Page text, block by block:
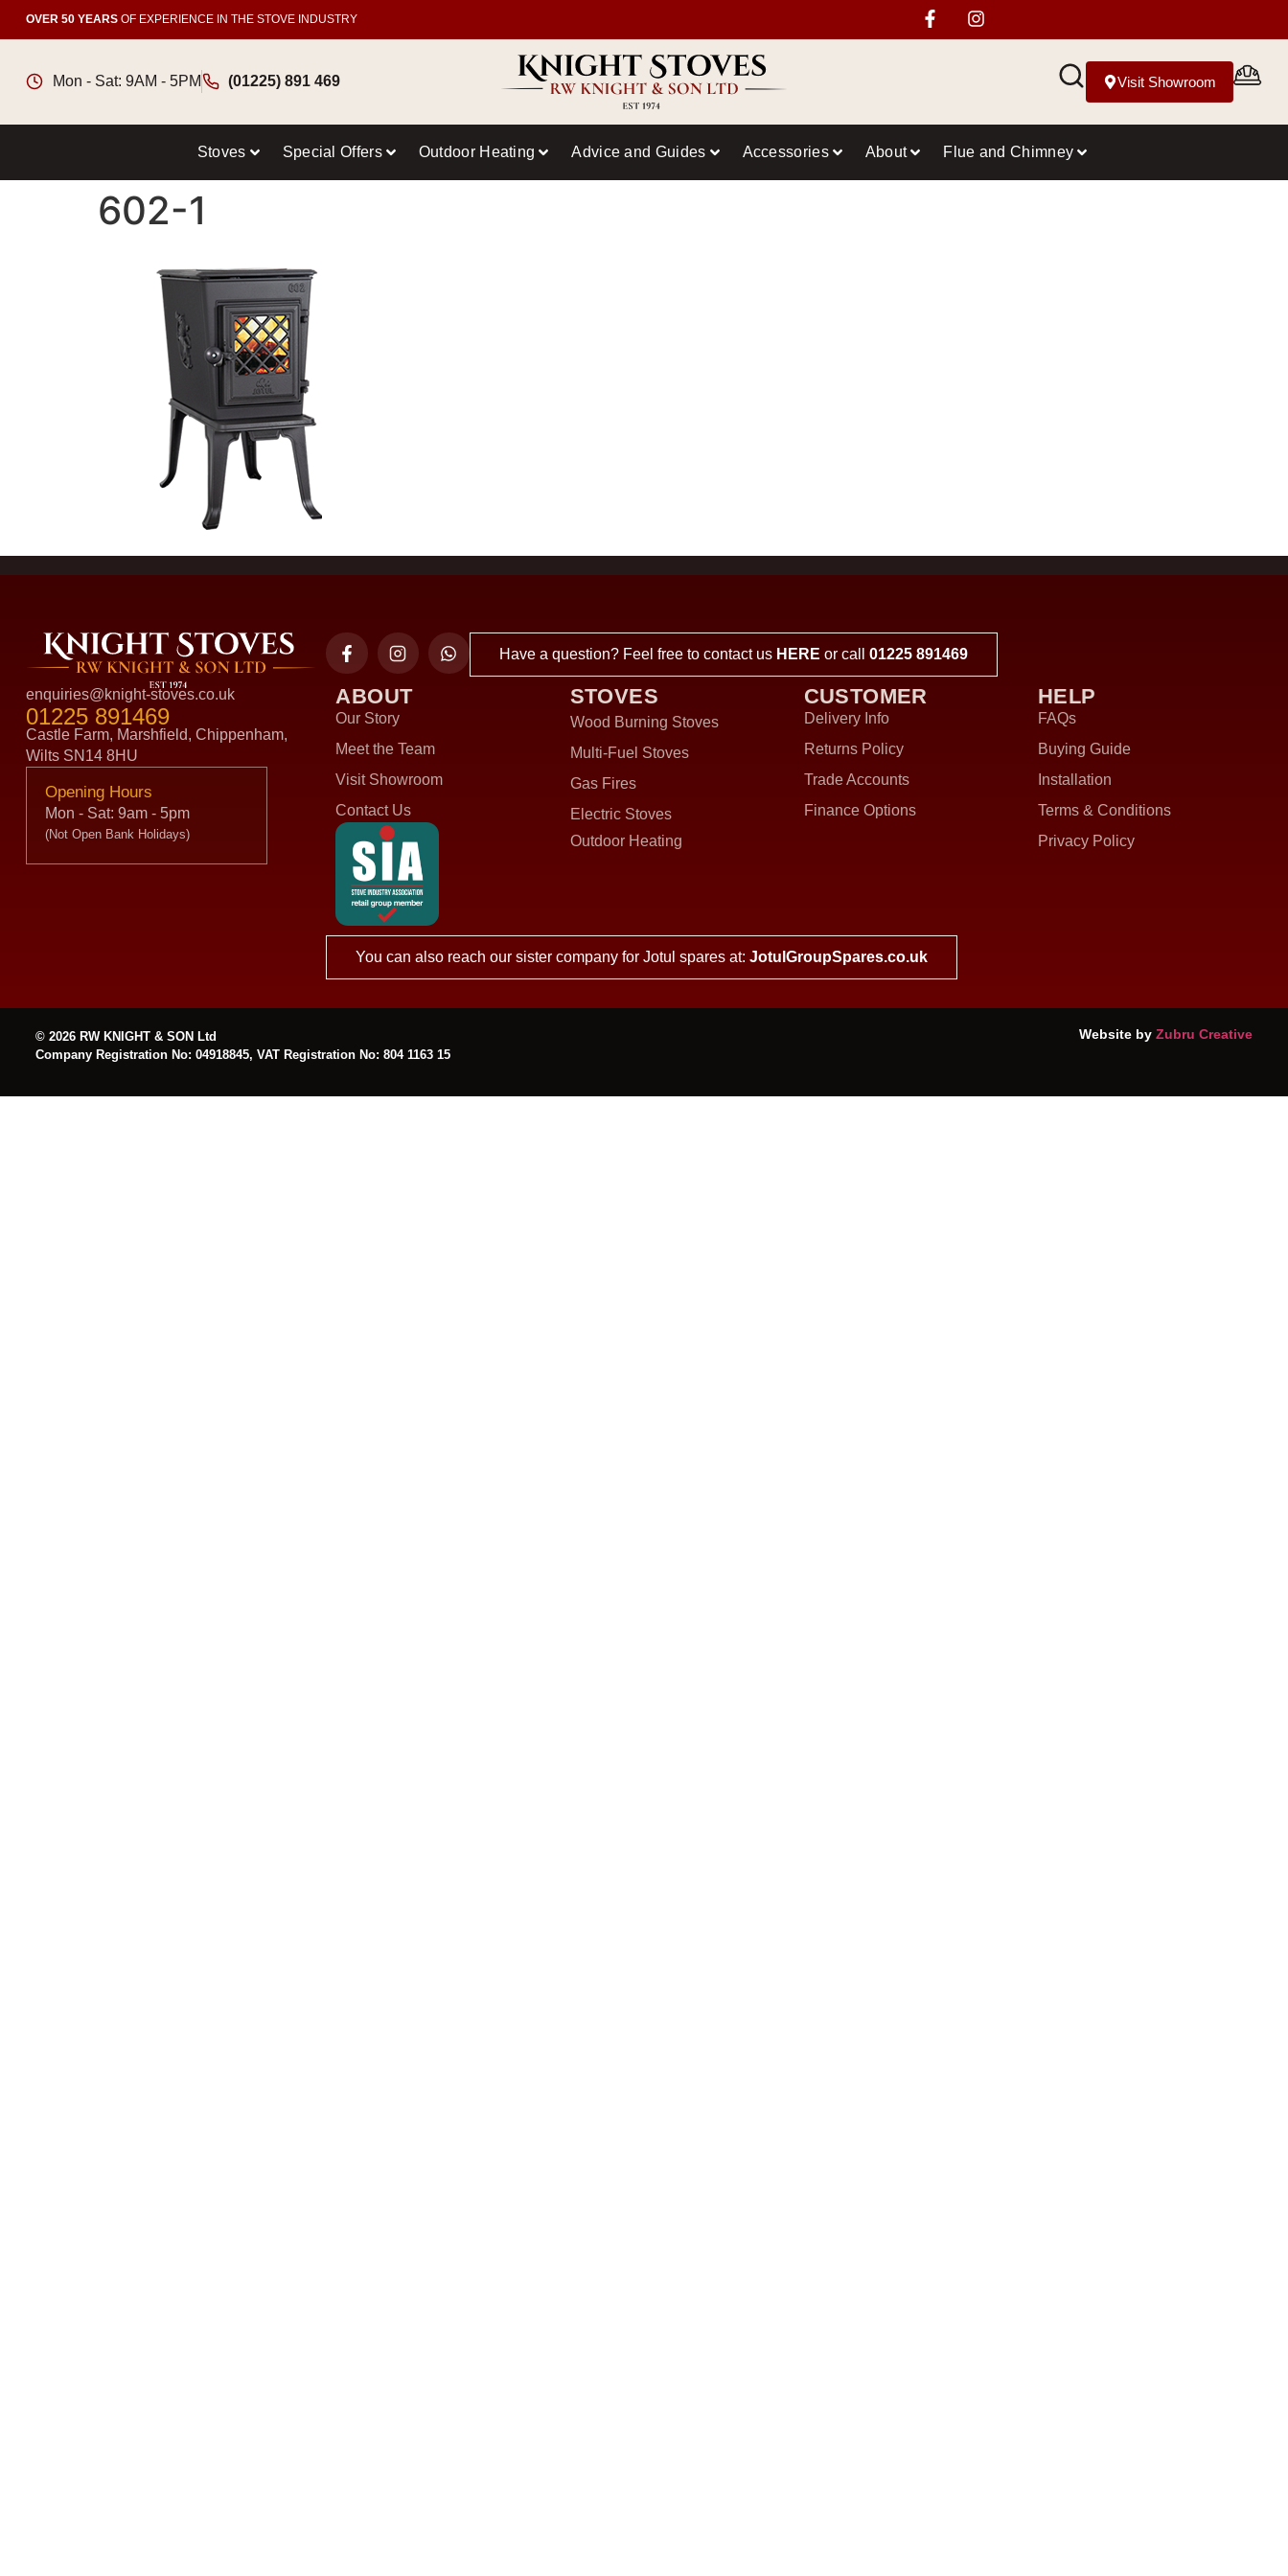
OVER 50 YEARS OF EXPERIENCE IN THE STOVE INDUSTRY
Mon - Sat: 9AM - 5PM (01225) 891 469 Visit Showroom
Stoves Special Offers Outdoor Heating Advice and Guides Accessories About Flue and Chimney
602-1
enquiries@knight-stoves.co.uk
01225 891469
Castle Farm, Marshfield, Chippenham,
Wilts SN14 8HU
Opening Hours
Mon - Sat: 9am - 5pm
(Not Open Bank Holidays)
Have a question? Feel free to contact us HERE or call 01225 891469
ABOUT
Our Story
Meet the Team
Visit Showroom
Contact Us
STOVES
Wood Burning Stoves
Multi-Fuel Stoves
Gas Fires
Electric Stoves
Outdoor Heating
CUSTOMER
Delivery Info
Returns Policy
Trade Accounts
Finance Options
HELP
FAQs
Buying Guide
Installation
Terms & Conditions
Privacy Policy
You can also reach our sister company for Jotul spares at:JotulGroupSpares.co.uk
© 2026 RW KNIGHT & SON Ltd
Company Registration No: 04918845, VAT Registration No: 804 1163 15
Website by Zubru Creative